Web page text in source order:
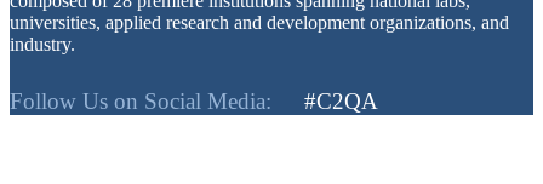
universities, applied research and development organizations, and
industry.
Follow Us on Social Media: #C2QA